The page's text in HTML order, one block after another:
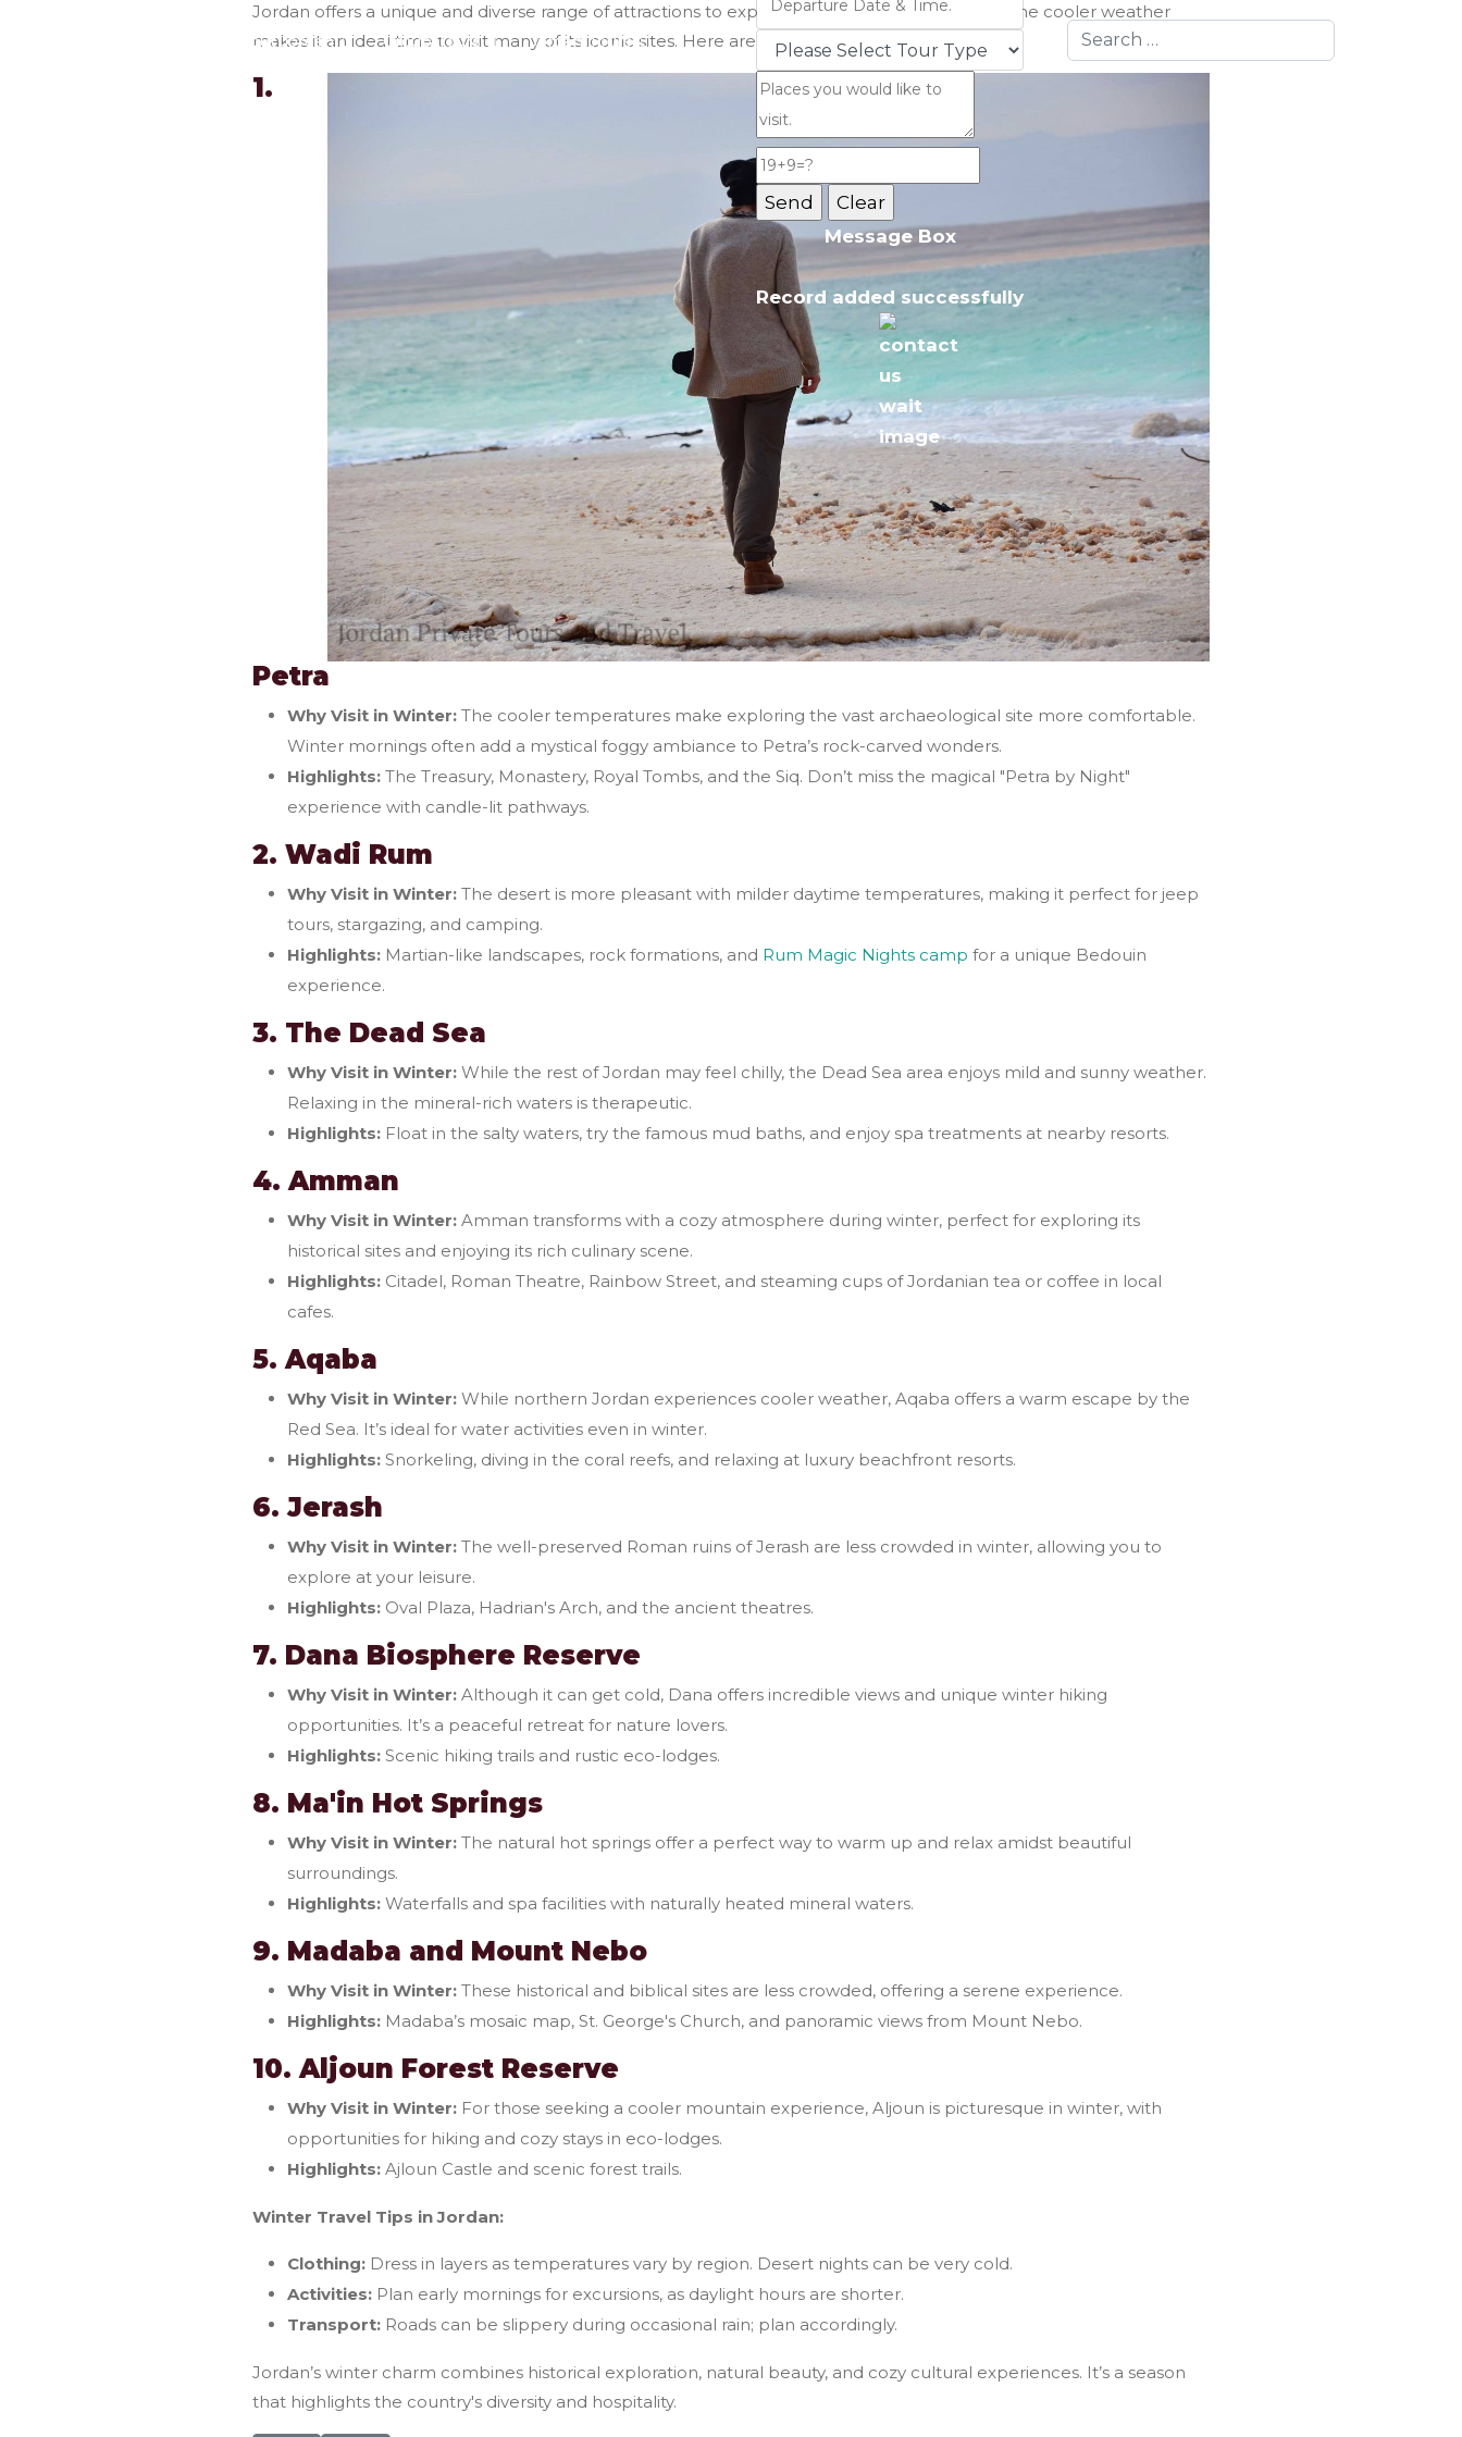
About Jordan Group Tours Jordan Tours
Message Box
Record added successfully
Search
Jordan offers a unique and diverse range of attractions to explore during the winter season. The cooler weather
makes it an ideal time to visit many of its iconic sites. Here are the top places to consider:
1.
Petra
Why Visit in Winter: The cooler temperatures make exploring the vast archaeological site more comfortable.
Winter mornings often add a mystical foggy ambiance to Petra’s rock-carved wonders.
Highlights: The Treasury, Monastery, Royal Tombs, and the Siq. Don’t miss the magical "Petra by Night"
experience with candle-lit pathways.
2. Wadi Rum
Why Visit in Winter: The desert is more pleasant with milder daytime temperatures, making it perfect for jeep
tours, stargazing, and camping.
Highlights: Martian-like landscapes, rock formations, and Rum Magic Nights camp for a unique Bedouin
experience.
3. The Dead Sea
Why Visit in Winter: While the rest of Jordan may feel chilly, the Dead Sea area enjoys mild and sunny weather.
Relaxing in the mineral-rich waters is therapeutic.
Highlights: Float in the salty waters, try the famous mud baths, and enjoy spa treatments at nearby resorts.
4. Amman
Why Visit in Winter: Amman transforms with a cozy atmosphere during winter, perfect for exploring its
historical sites and enjoying its rich culinary scene.
Highlights: Citadel, Roman Theatre, Rainbow Street, and steaming cups of Jordanian tea or coffee in local
cafes.
5. Aqaba
Why Visit in Winter: While northern Jordan experiences cooler weather, Aqaba offers a warm escape by the
Red Sea. It’s ideal for water activities even in winter.
Highlights: Snorkeling, diving in the coral reefs, and relaxing at luxury beachfront resorts.
6. Jerash
Why Visit in Winter: The well-preserved Roman ruins of Jerash are less crowded in winter, allowing you to
explore at your leisure.
Highlights: Oval Plaza, Hadrian's Arch, and the ancient theatres.
7. Dana Biosphere Reserve
Why Visit in Winter: Although it can get cold, Dana offers incredible views and unique winter hiking
opportunities. It’s a peaceful retreat for nature lovers.
Highlights: Scenic hiking trails and rustic eco-lodges.
8. Ma'in Hot Springs
Why Visit in Winter: The natural hot springs offer a perfect way to warm up and relax amidst beautiful
surroundings.
Highlights: Waterfalls and spa facilities with naturally heated mineral waters.
9. Madaba and Mount Nebo
Why Visit in Winter: These historical and biblical sites are less crowded, offering a serene experience.
Highlights: Madaba’s mosaic map, St. George's Church, and panoramic views from Mount Nebo.
10. Aljoun Forest Reserve
Why Visit in Winter: For those seeking a cooler mountain experience, Aljoun is picturesque in winter, with
opportunities for hiking and cozy stays in eco-lodges.
Highlights: Ajloun Castle and scenic forest trails.
Winter Travel Tips in Jordan:
Clothing: Dress in layers as temperatures vary by region. Desert nights can be very cold.
Activities: Plan early mornings for excursions, as daylight hours are shorter.
Transport: Roads can be slippery during occasional rain; plan accordingly.
Jordan’s winter charm combines historical exploration, natural beauty, and cozy cultural experiences. It’s a season
that highlights the country's diversity and hospitality.